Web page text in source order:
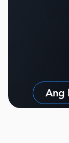
Ang